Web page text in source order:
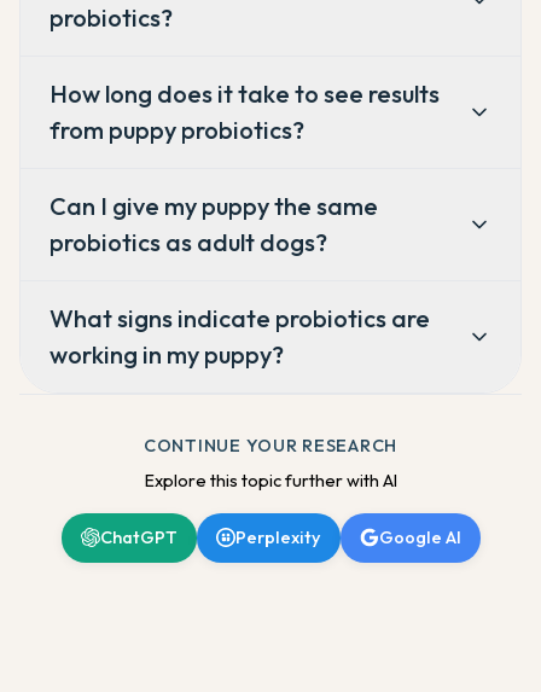
probiotics?
How long does it take to see results
from puppy probiotics?
Can I give my puppy the same
probiotics as adult dogs?
What signs indicate probiotics are
working in my puppy?
CONTINUE YOUR RESEARCH
Explore this topic further with AI
ChatGPT Perplexity Google AI